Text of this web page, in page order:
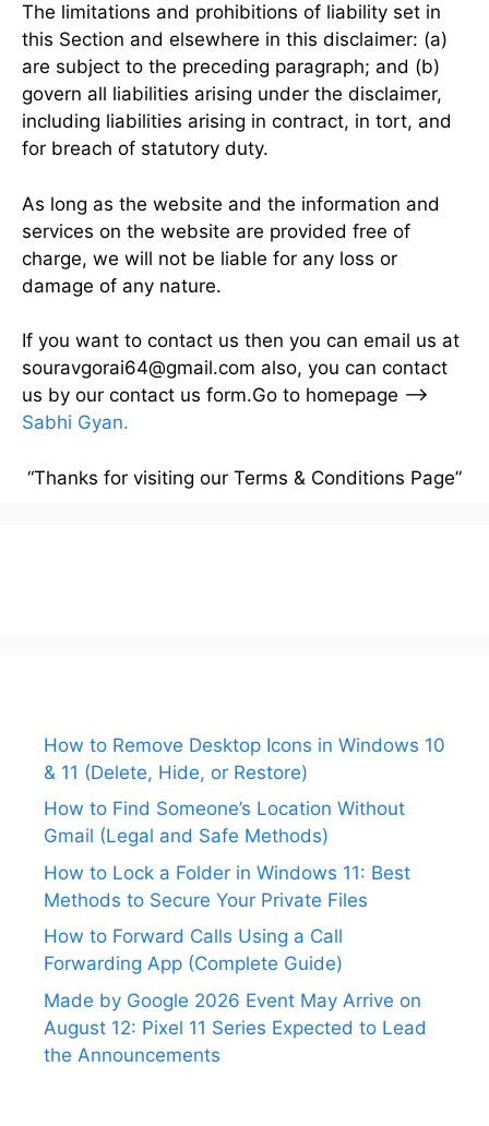
The limitations and prohibitions of liability set in
this Section and elsewhere in this disclaimer: (a)
are subject to the preceding paragraph; and (b)
govern all liabilities arising under the disclaimer,
including liabilities arising in contract, in tort, and
for breach of statutory duty.
As long as the website and the information and
services on the website are provided free of
charge, we will not be liable for any loss or
damage of any nature.
If you want to contact us then you can email us at
souravgorai64@gmail.com also, you can contact
us by our contact us form.Go to homepage –>
Sabhi Gyan.
“Thanks for visiting our Terms & Conditions Page”
How to Remove Desktop Icons in Windows 10
& 11 (Delete, Hide, or Restore)
How to Find Someone’s Location Without
Gmail (Legal and Safe Methods)
How to Lock a Folder in Windows 11: Best
Methods to Secure Your Private Files
How to Forward Calls Using a Call
Forwarding App (Complete Guide)
Made by Google 2026 Event May Arrive on
August 12: Pixel 11 Series Expected to Lead
the Announcements